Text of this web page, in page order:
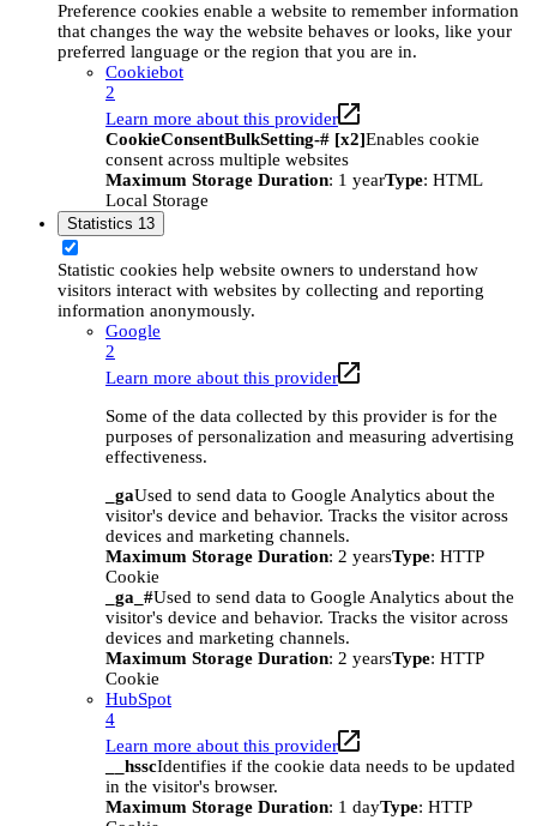
Preference cookies enable a website to remember information
that changes the way the website behaves or looks, like your
preferred language or the region that you are in.
Cookiebot
2
Learn more about this provider
CookieConsentBulkSetting-# [x2]Enables cookie
consent across multiple websites
Maximum Storage Duration: 1 yearType: HTML
Local Storage
Statistics 13
Statistic cookies help website owners to understand how
visitors interact with websites by collecting and reporting
information anonymously.
Google
2
Learn more about this provider
Some of the data collected by this provider is for the
purposes of personalization and measuring advertising
effectiveness.
_gaUsed to send data to Google Analytics about the
visitor's device and behavior. Tracks the visitor across
devices and marketing channels.
Maximum Storage Duration: 2 yearsType: HTTP
Cookie
_ga_#Used to send data to Google Analytics about the
visitor's device and behavior. Tracks the visitor across
devices and marketing channels.
Maximum Storage Duration: 2 yearsType: HTTP
Cookie
HubSpot
4
Learn more about this provider
__hsscIdentifies if the cookie data needs to be updated
in the visitor's browser.
Maximum Storage Duration: 1 dayType: HTTP